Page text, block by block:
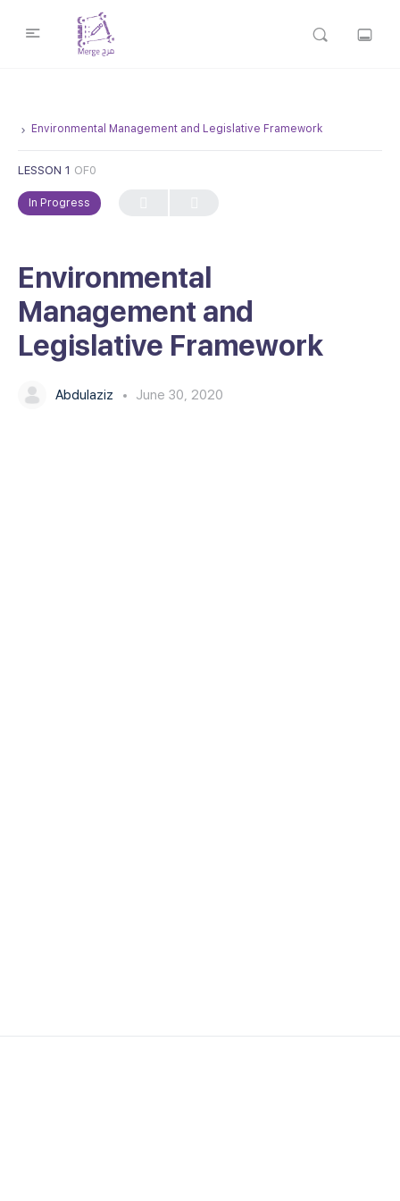
Environmental Management and Legislative Framework
LESSON 1 OF0
In Progress
Environmental
Management and
Legislative Framework
Abdulaziz June 30, 2020